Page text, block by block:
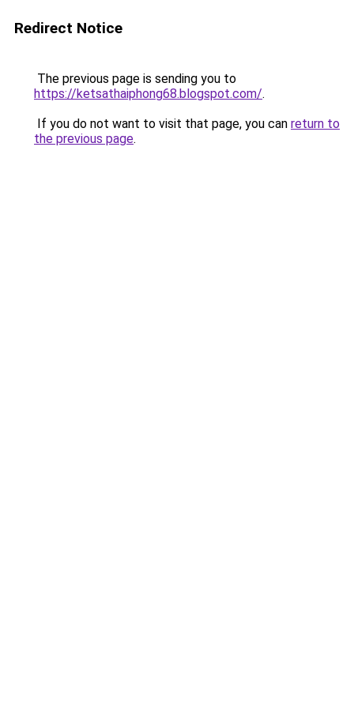
Redirect Notice
The previous page is sending you to
https://ketsathaiphong68.blogspot.com/.
If you do not want to visit that page, you can return to
the previous page.